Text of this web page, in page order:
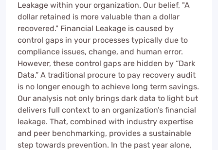
Leakage within your organization. Our belief, "A
dollar retained is more valuable than a dollar
recovered." Financial Leakage is caused by
control gaps in your processes typically due to
compliance issues, change, and human error.
However, these control gaps are hidden by “Dark
Data.” A traditional procure to pay recovery audit
is no longer enough to achieve long term savings.
Our analysis not only brings dark data to light but
delivers full context to an organization’s financial
leakage. That, combined with industry expertise
and peer benchmarking, provides a sustainable
step towards prevention. In the past year alone,